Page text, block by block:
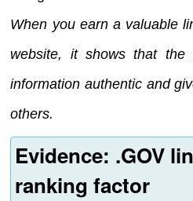
When you earn a valuable
website, it shows that the
information authentic and
others.
Evidence: .GOV
ranking factor